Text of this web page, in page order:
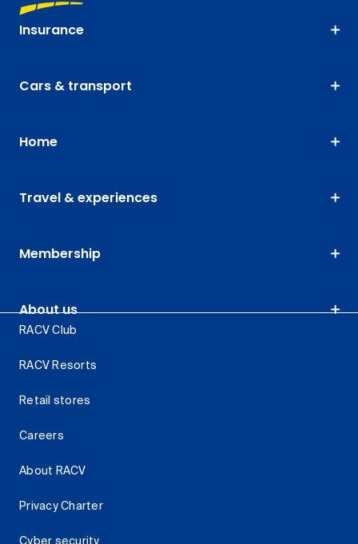
Insurance
Cars & transport
Home
Travel & experiences
Membership
About us
RACV Club
RACV Resorts
Retail stores
Careers
About RACV
Privacy Charter
Cyber security